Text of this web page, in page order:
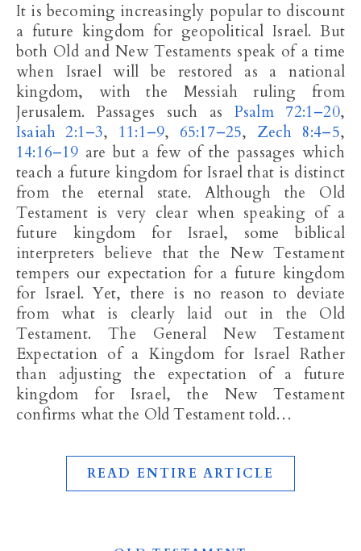
It is becoming increasingly popular to discount
a future kingdom for geopolitical Israel. But
both Old and New Testaments speak of a time
when Israel will be restored as a national
kingdom, with the Messiah ruling from
Jerusalem. Passages such as Psalm 72:1–20,
Isaiah 2:1–3, 11:1–9, 65:17–25, Zech 8:4–5,
14:16–19 are but a few of the passages which
teach a future kingdom for Israel that is distinct
from the eternal state. Although the Old
Testament is very clear when speaking of a
future kingdom for Israel, some biblical
interpreters believe that the New Testament
tempers our expectation for a future kingdom
for Israel. Yet, there is no reason to deviate
from what is clearly laid out in the Old
Testament. The General New Testament
Expectation of a Kingdom for Israel Rather
than adjusting the expectation of a future
kingdom for Israel, the New Testament
confirms what the Old Testament told…
READ ENTIRE ARTICLE